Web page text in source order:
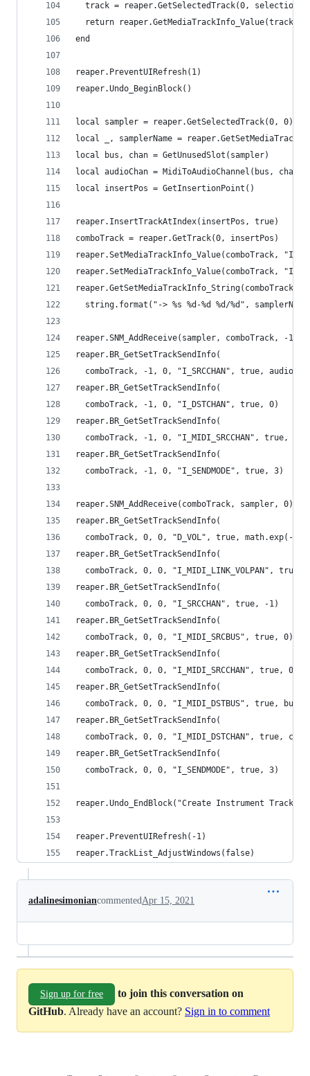
track = reaper.GetSelectedTrack(0,
return reaper.GetMediaTrackInfo_Value(track,
end
reaper.PreventUIRefresh(1)
reaper.Undo_BeginBlock()
local sampler = reaper.GetSelectedTrack(0, 0)
local _, samplerName =
local bus, chan = GetUnusedSlot(sampler)
local audioChan = MidiToAudioChannel(bus, chan)
local insertPos = GetInsertionPoint()
reaper.InsertTrackAtIndex(insertPos, true)
comboTrack = reaper.GetTrack(0, insertPos)
reaper.SetMediaTrackInfo_Value(comboTrack,
reaper.SetMediaTrackInfo_Value(comboTrack,
reaper.GetSetMediaTrackInfo_String(comboTrack,
string.format("-> %s %d-%d %d/%d",
reaper.SNM_AddReceive(sampler, comboTrack, -1)
reaper.BR_GetSetTrackSendInfo(
comboTrack, -1, 0, "I_SRCCHAN", true,
reaper.BR_GetSetTrackSendInfo(
  comboTrack, -1, 0, "I_DSTCHAN", true, 0)
reaper.BR_GetSetTrackSendInfo(
  comboTrack, -1, 0, "I_MIDI_SRCCHAN", true, -1)
reaper.BR_GetSetTrackSendInfo(
  comboTrack, -1, 0, "I_SENDMODE", true, 3)
reaper.SNM_AddReceive(comboTrack, sampler, 0)
reaper.BR_GetSetTrackSendInfo(
comboTrack, 0, 0, "D_VOL", true, math.exp(-
reaper.BR_GetSetTrackSendInfo(
comboTrack, 0, 0, "I_MIDI_LINK_VOLPAN", true,
reaper.BR_GetSetTrackSendInfo(
  comboTrack, 0, 0, "I_SRCCHAN", true, -1)
reaper.BR_GetSetTrackSendInfo(
  comboTrack, 0, 0, "I_MIDI_SRCBUS", true, 0)
reaper.BR_GetSetTrackSendInfo(
  comboTrack, 0, 0, "I_MIDI_SRCCHAN", true, 0)
reaper.BR_GetSetTrackSendInfo(
  comboTrack, 0, 0, "I_MIDI_DSTBUS", true, bus)
reaper.BR_GetSetTrackSendInfo(
comboTrack, 0, 0, "I_MIDI_DSTCHAN", true,
reaper.BR_GetSetTrackSendInfo(
  comboTrack, 0, 0, "I_SENDMODE", true, 3)
reaper.Undo_EndBlock("Create Instrument Track",
reaper.PreventUIRefresh(-1)
reaper.TrackList_AdjustWindows(false)
adalinesimoniancommentedApr 15, 2021
Sign up for free
to join this conversation on
GitHub. Already have an account? Sign in to comment